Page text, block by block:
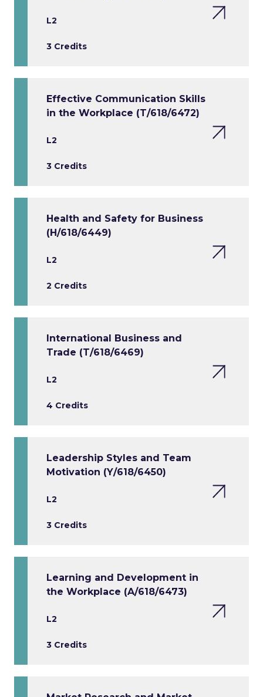
L2
3 Credits
Effective Communication Skills
in the Workplace (T/618/6472)
L2
3 Credits
Health and Safety for Business
(H/618/6449)
L2
2 Credits
International Business and
Trade (T/618/6469)
L2
4 Credits
Leadership Styles and Team
Motivation (Y/618/6450)
L2
3 Credits
Learning and Development in
the Workplace (A/618/6473)
L2
3 Credits